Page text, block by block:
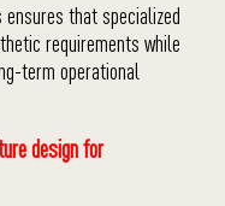
that specialized
requirements while
term operational
design for